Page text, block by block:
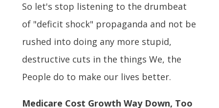
So let's stop listening to the drumbeat
of "deficit shock" propaganda and not be
rushed into doing any more stupid,
destructive cuts in the things We, the
People do to make our lives better.
Medicare Cost Growth Way Down, Too